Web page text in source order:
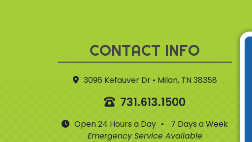
CONTACT INFO
3096 Kefauver Dr • Milan, TN 38358
731.613.1500
Open 24 Hours a Day •
7 Days a Week
Emergency Service Available